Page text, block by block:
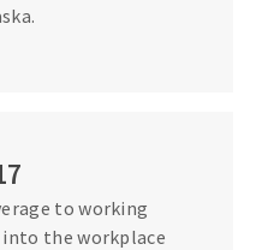
to working
the workplace